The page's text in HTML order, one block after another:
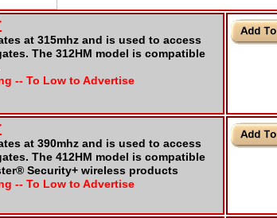
at 315mhz and is used to access
The 312HM model is compatible
-- To Low to Advertise
at 390mhz and is used to access
The 412HM model is compatible
Security+ wireless products
-- To Low to Advertise